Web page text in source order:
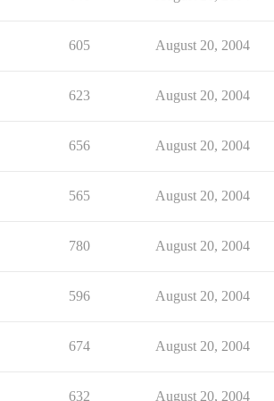
605 August 20, 2004
623 August 20, 2004
656 August 20, 2004
565 August 20, 2004
780 August 20, 2004
596 August 20, 2004
674 August 20, 2004
632 August 20, 2004